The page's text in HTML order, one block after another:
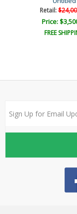
Retail:
Price:
FREE